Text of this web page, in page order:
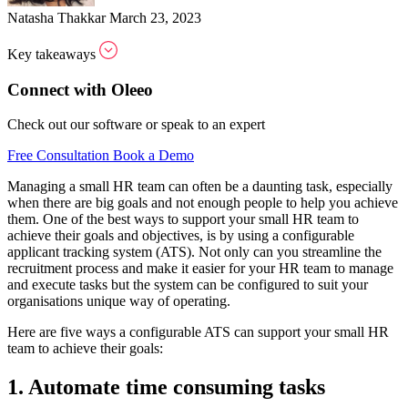
Natasha Thakkar March 23, 2023
Key takeaways
Connect with Oleeo
Check out our software or speak to an expert
Free Consultation Book a Demo
Managing a small HR team can often be a daunting task, especially
when there are big goals and not enough people to help you achieve
them. One of the best ways to support your small HR team to
achieve their goals and objectives, is by using a configurable
applicant tracking system (ATS). Not only can you streamline the
recruitment process and make it easier for your HR team to manage
and execute tasks but the system can be configured to suit your
organisations unique way of operating.
Here are five ways a configurable ATS can support your small HR
team to achieve their goals:
1. Automate time consuming tasks